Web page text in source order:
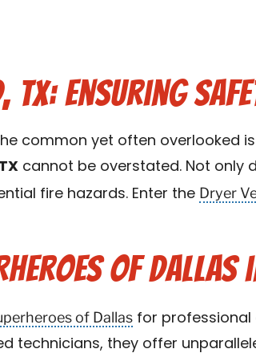
Ensuring
common yet often overlooked
cannot be overstated. Not only
fire hazards. Enter the Dryer
of Dallas
of Dallasfor professional
technicians, they offer